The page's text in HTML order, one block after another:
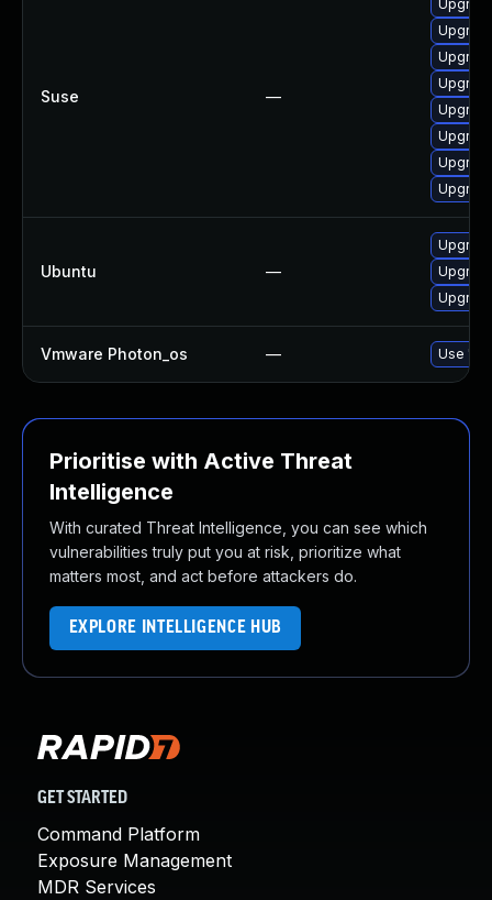
Suse —
Ubuntu —
Vmware Photon_os — Use
Prioritise with Active Threat
Intelligence
With curated Threat Intelligence, you can see which
vulnerabilities truly put you at risk, prioritize what
matters most, and act before attackers do.
EXPLORE INTELLIGENCE HUB
GET STARTED
Command Platform
Exposure Management
MDR Services